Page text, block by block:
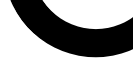
By submitting your information you agree to the
and are aged 16 or over.